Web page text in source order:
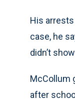
His
case, he
didn’t
McCollum
after